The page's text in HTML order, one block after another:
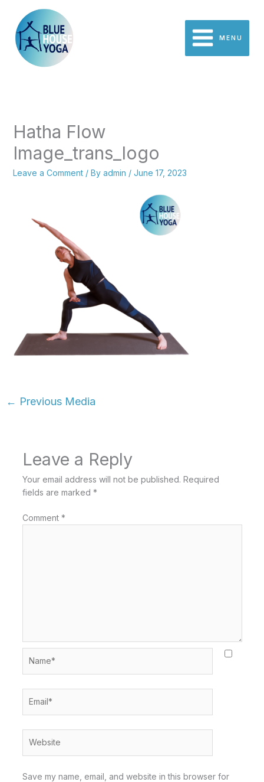
content
MENU
Hatha Flow
Image_trans_logo
Leave a Comment / By admin / June 17, 2023
← Previous Media
Leave a Reply
Your email address will not be published. Required
fields are marked *
Comment *
Save my name, email, and website in this browser for